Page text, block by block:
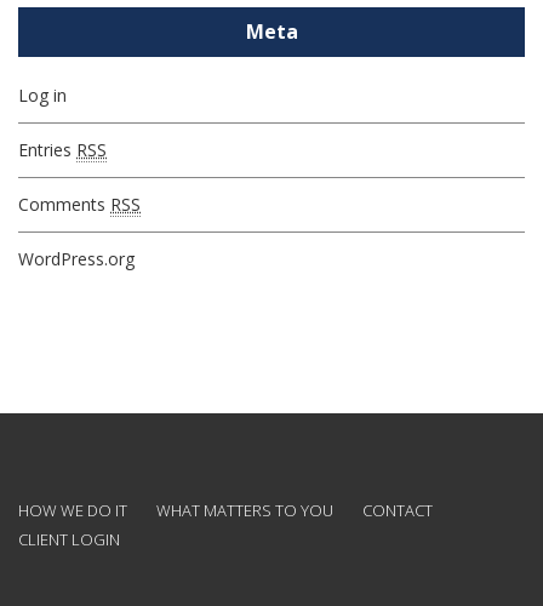
Meta
Log in
Entries RSS
Comments RSS
WordPress.org
HOW WE DO IT WHAT MATTERS TO YOU
CONTACT
CLIENT LOGIN